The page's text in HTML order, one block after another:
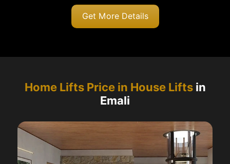
Get More Details
Home Lifts Price in House Liftsin
Emali